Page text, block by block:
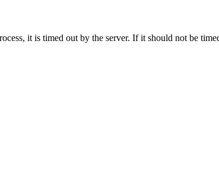
it is timed out by the server. If it should not be